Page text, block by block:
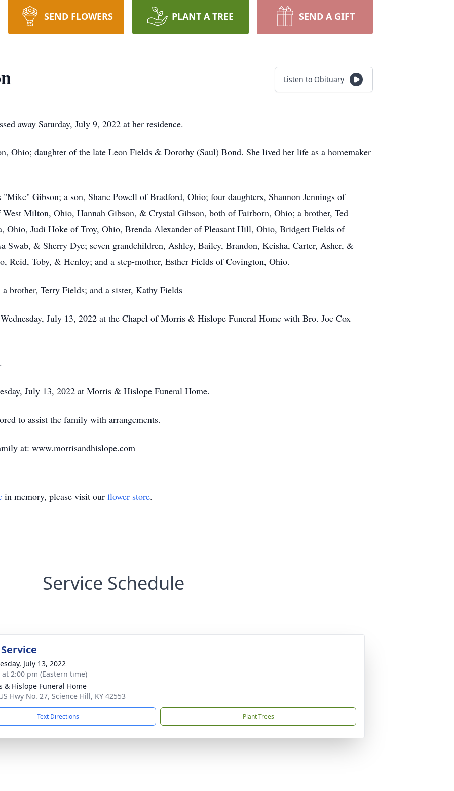
SEND FLOWERS PLANT A TREE SEND A GIFT
Listen to Obituary
away Saturday, July 9, 2022 at her residence.
Ohio; daughter of the late Leon Fields & Dorothy (Saul) Bond. She lived her life as a homemaker
"Mike" Gibson; a son, Shane Powell of Bradford, Ohio; four daughters, Shannon Jennings of
Milton, Ohio, Hannah Gibson, & Crystal Gibson, both of Fairborn, Ohio; a brother, Ted
Ohio, Judi Hoke of Troy, Ohio, Brenda Alexander of Pleasant Hill, Ohio, Bridgett Fields of
Swab, & Sherry Dye; seven grandchildren, Ashley, Bailey, Brandon, Keisha, Carter, Asher, &
Reid, Toby, & Henley; and a step-mother, Esther Fields of Covington, Ohio.
brother, Terry Fields; and a sister, Kathy Fields
July 13, 2022 at the Chapel of Morris & Hislope Funeral Home with Bro. Joe Cox
July 13, 2022 at Morris & Hislope Funeral Home.
to assist the family with arrangements.
at: www.morrisandhislope.com
in memory, please visit our flower store.
Service Schedule
July 13, 2022
at 2:00 pm (Eastern time)
& Hislope Funeral Home
Hwy No. 27, Science Hill, KY 42553
Text Directions Plant Trees